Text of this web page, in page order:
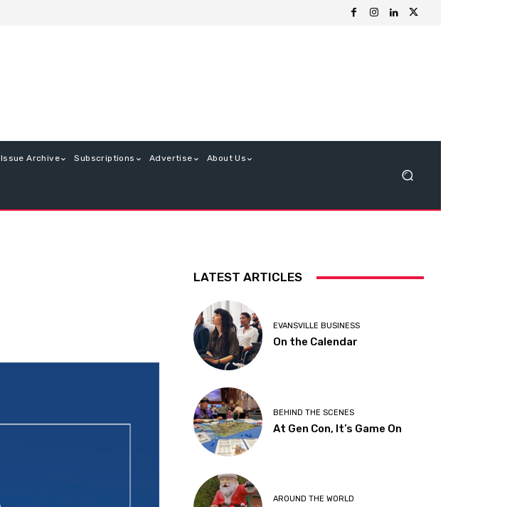
Issue Archive Subscriptions Advertise About Us
LATEST ARTICLES
EVANSVILLE BUSINESS
On the Calendar
BEHIND THE SCENES
At Gen Con, It’s Game On
AROUND THE WORLD